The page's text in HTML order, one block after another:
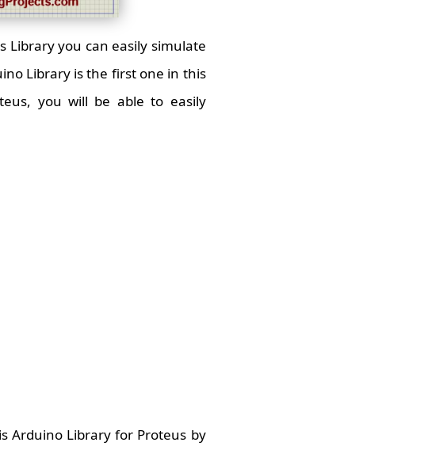
Library you can easily simulate
Library is the first one in this
you will be able to easily
Arduino Library for Proteus by